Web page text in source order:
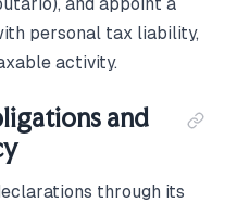
personal tax liability,
activity.
and
through its